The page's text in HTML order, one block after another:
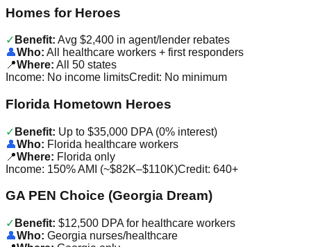
Homes for Heroes
✓ Benefit: Avg $2,400 in agent/lender rebates
👤Who: All healthcare workers + first responders
📍Where: All 50 states
Income: No income limitsCredit: No minimum
Florida Hometown Heroes
✓ Benefit: Up to $35,000 DPA (0% interest)
👤Who: Florida healthcare workers
📍Where: Florida only
Income: 150% AMI (~$82K–$110K)Credit: 640+
GA PEN Choice (Georgia Dream)
✓ Benefit: $12,500 DPA for healthcare workers
👤Who: Georgia nurses/healthcare